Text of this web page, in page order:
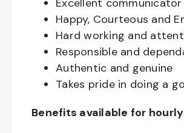
Excellent communicator
Happy, Courteous and
Hard working and
Responsible and
Authentic and genuine
Takes pride in doing a
Benefits available for